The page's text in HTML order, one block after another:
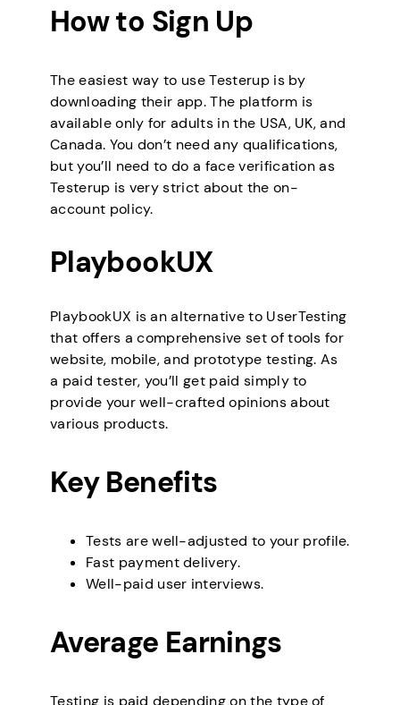
How to Sign Up
The easiest way to use Testerup is by
downloading their app. The platform is
available only for adults in the USA, UK, and
Canada. You don’t need any qualifications,
but you’ll need to do a face verification as
Testerup is very strict about the on-
account policy.
PlaybookUX
PlaybookUX is an alternative to UserTesting
that offers a comprehensive set of tools for
website, mobile, and prototype testing. As
a paid tester, you’ll get paid simply to
provide your well-crafted opinions about
various products.
Key Benefits
Tests are well-adjusted to your profile.
Fast payment delivery.
Well-paid user interviews.
Average Earnings
Testing is paid depending on the type of